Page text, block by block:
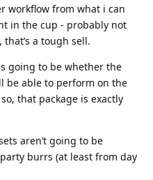
workflow from what i can
in the cup - probably not
a tough sell.
going to be whether the
be able to perform on the
that package is exactly
aren’t going to be
burrs (at least from day